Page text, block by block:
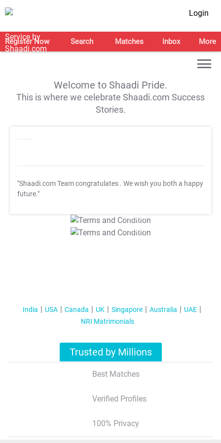
Login
Register Now Search Matches Inbox More
Welcome to Shaadi Pride.
This is where we celebrate Shaadi.com Success
Stories.
"Shaadi.com Team congratulates . We wish you both a happy
future."
T&C Apply
T&C Apply
India USA Canada UK Singapore Australia
UAE
NRI Matrimonials
Trusted by Millions
Best Matches
Verified Profiles
100% Privacy